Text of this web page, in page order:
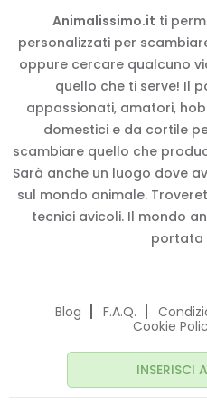
Animalissimo.it ti
personalizzati per
oppure cercare qualcuno
quello che ti serve! Il
appassionati, amatori,
domestici e da cortile
scambiare quello che
Sarà anche un luogo dove
sul mondo animale.
tecnici avicoli. Il mondo
portata
Blog F.A.Q.
Cookie
INSERISCI